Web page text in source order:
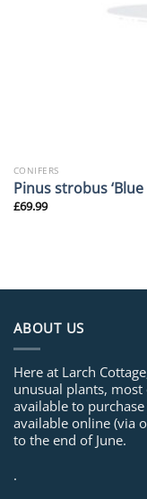
CONIFERS
Pinus strobus ‘Blue
£69.99
ABOUT US
Here at Larch
unusual plants,
available to
available online (via
to the end of June.
.